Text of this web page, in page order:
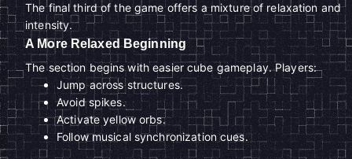
The final third of the game offers a mixture of relaxation and
intensity.
A More Relaxed Beginning
The section begins with easier cube gameplay. Players:
Jump across structures.
Avoid spikes.
Activate yellow orbs.
Follow musical synchronization cues.